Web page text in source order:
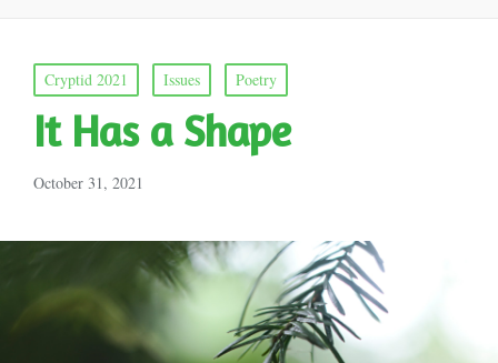
Posted
in
Cryptid 2021 Issues Poetry
It Has a Shape
October 31, 2021